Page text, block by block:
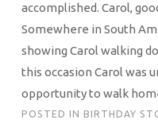
accomplished. Carol,
Somewhere in South
showing Carol walking
this occasion Carol was
opportunity to walk
POSTED IN BIRTHDAY